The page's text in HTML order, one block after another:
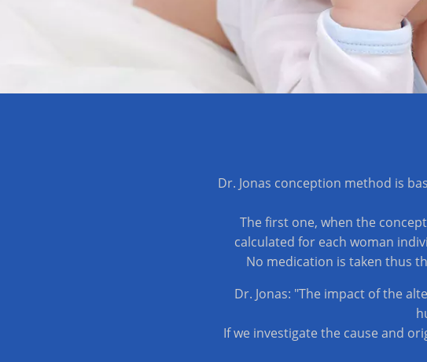
Dr. Jonas conception method is
The first one, when the
calculated for each woman
No medication is taken thus
Dr. Jonas: "The impact of the
If we investigate the cause and